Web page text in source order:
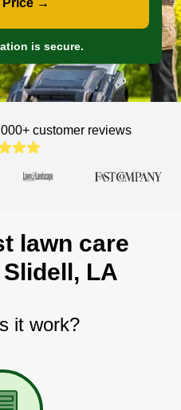
Price →
is secure.
customer reviews
lawn care
LA
it work?